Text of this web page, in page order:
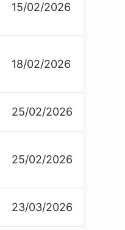
15/02/2026
18/02/2026
25/02/2026
25/02/2026
23/03/2026